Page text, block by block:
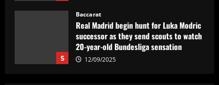
1
Baccarat
No radar de Tite, dupla de volantes
comanda Fluminense e Palmeiras em
decisão
12/09/2025